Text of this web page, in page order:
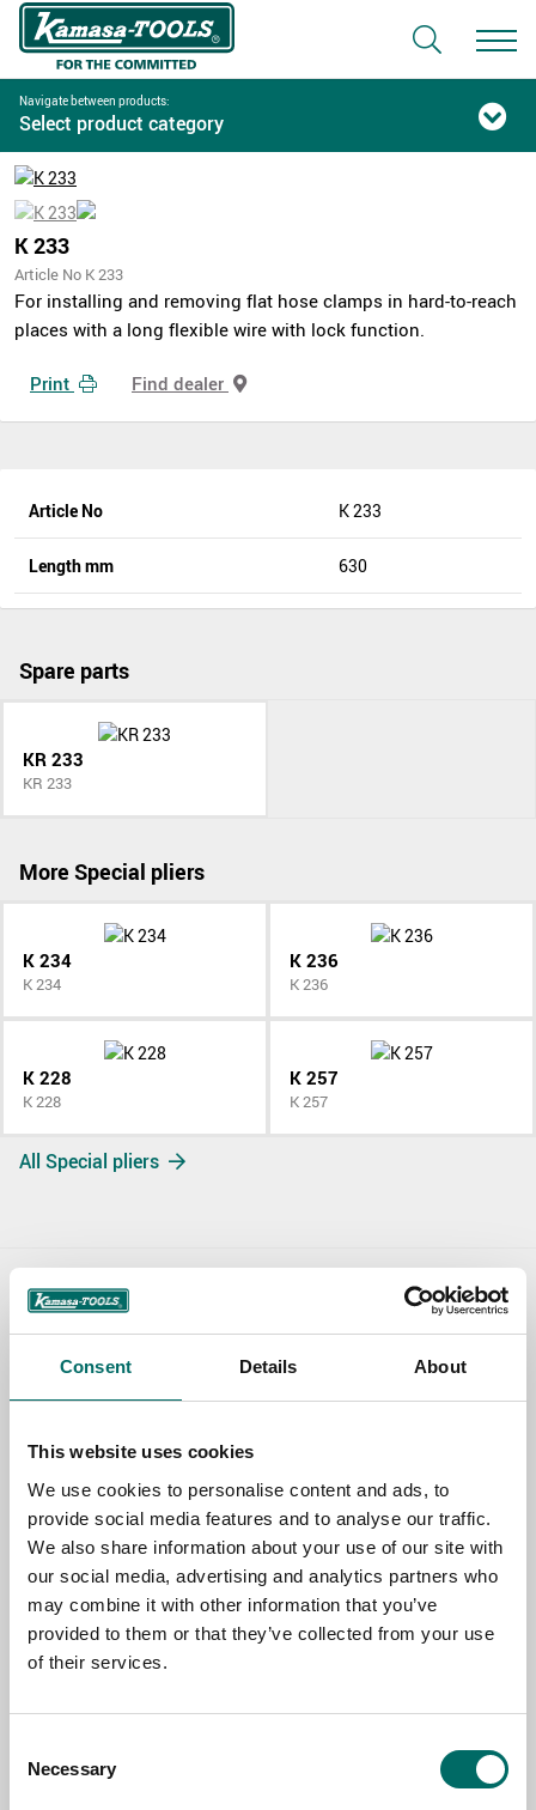
Consent Details About
This website uses cookies
We use cookies to personalise content and ads, to
provide social media features and to analyse our traffic.
We also share information about your use of our site with
our social media, advertising and analytics partners who
may combine it with other information that you’ve
provided to them or that they’ve collected from your use
of their services.
Selection
Necessary
Navigate between products:
Select product category
K 233
Article No K 233
For installing and removing flat hose clamps in hard-to-reach
places with a long flexible wire with lock function.
Print Find dealer
Article No K 233
Length mm 630
Spare parts
KR 233
KR 233
More Special pliers
K 234
K 234
K 236
K 236
K 228
K 228
K 257
K 257
All Special pliers
Contact us
NAME
EMAIL
SELECT COUNTRY